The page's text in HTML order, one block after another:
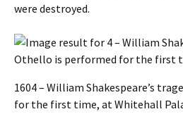
were destroyed.
1604 – William Shakespeare’s
for the first time, at Whitehall